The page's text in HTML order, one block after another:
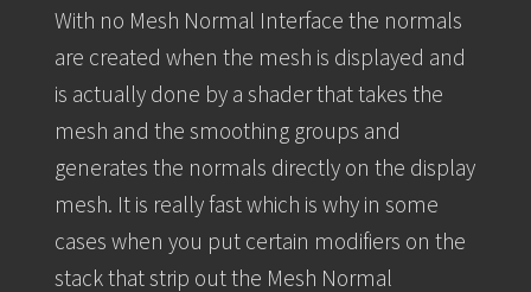
With no Mesh Normal Interface the normals
are created when the mesh is displayed and
is actually done by a shader that takes the
mesh and the smoothing groups and
generates the normals directly on the display
mesh. It is really fast which is why in some
cases when you put certain modifiers on the
stack that strip out the Mesh Normal